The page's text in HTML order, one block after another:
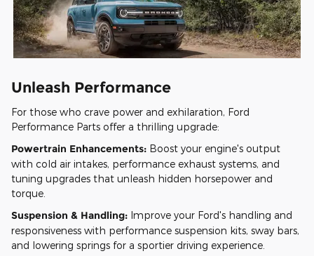
Unleash Performance
For those who crave power and exhilaration, Ford
Performance Parts offer a thrilling upgrade:
Powertrain Enhancements: Boost your engine's output
with cold air intakes, performance exhaust systems, and
tuning upgrades that unleash hidden horsepower and
torque.
Suspension & Handling: Improve your Ford's handling and
responsiveness with performance suspension kits, sway bars,
and lowering springs for a sportier driving experience.